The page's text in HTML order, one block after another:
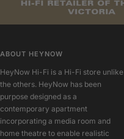
ABOUT HEYNOW
HeyNow Hi-Fi is a Hi-Fi store unlike
the others. HeyNow has been
purpose designed as a
contemporary apartment
incorporating a media room and
home theatre to enable realistic